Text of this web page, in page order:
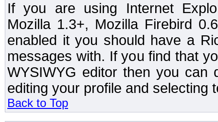
If you are using Internet
Mozilla 1.3+, Mozilla Firebird
enabled it you should have a
messages with. If you find that
WYSIWYG editor then you can
editing your profile and selecting
Back to Top